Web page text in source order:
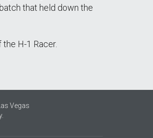
that held down the
H-1 Racer.
Vegas